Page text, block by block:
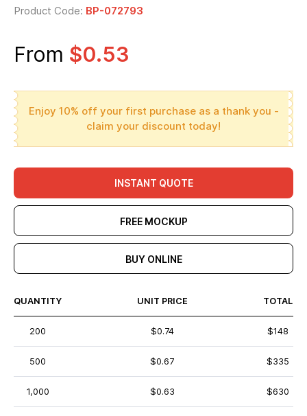
Product Code: BP-072793
From $0.53
Enjoy 10% off your first purchase as a thank you -
claim your discount today!
INSTANT QUOTE
FREE MOCKUP
BUY ONLINE
QUANTITY UNIT PRICE TOTAL
200 $0.74 $148
500 $0.67 $335
1,000 $0.63 $630